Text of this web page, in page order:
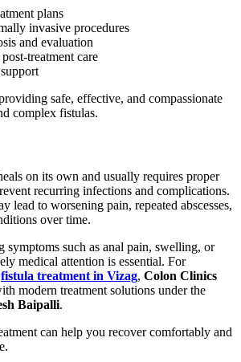
plans
invasive procedures
and evaluation
treatment care
safe, effective, and compassionate
complex fistulas.
on its own and usually requires proper
recurring infections and complications.
lead to worsening pain, repeated abscesses,
over time.
symptoms such as anal pain, swelling, or
medical attention is essential. For
fistula treatment in Vizag, Colon Clinics
modern treatment solutions under the
Baipalli.
can help you recover comfortably and